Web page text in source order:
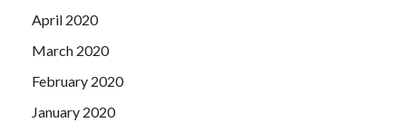
April 2020
March 2020
February 2020
January 2020